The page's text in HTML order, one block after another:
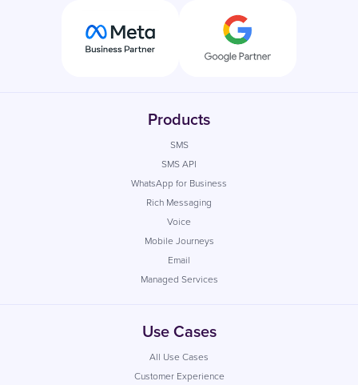
Products
SMS
SMS API
WhatsApp for Business
Rich Messaging
Voice
Mobile Journeys
Email
Managed Services
Use Cases
All Use Cases
Customer Experience